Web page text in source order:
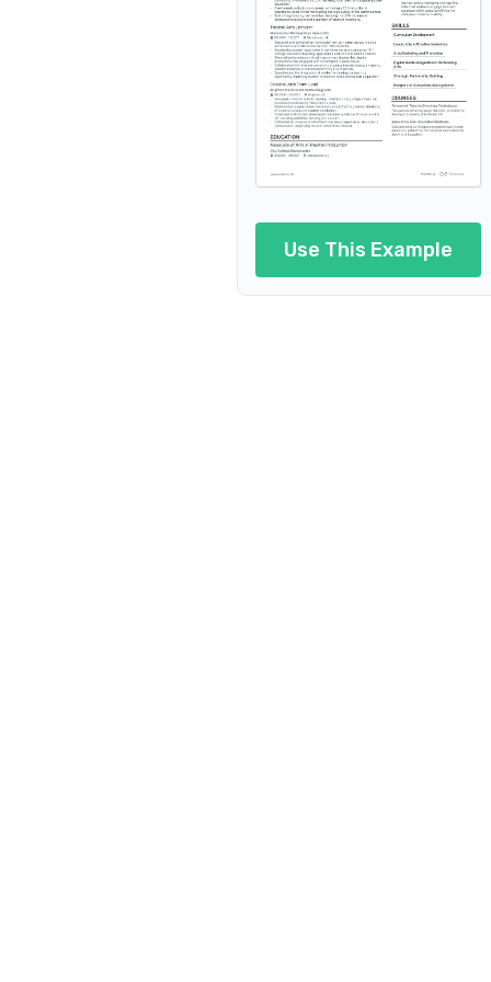
Performing Arts Technician
Performing Arts Stage Manager
Performing Arts Outreach Officer
Use This Example